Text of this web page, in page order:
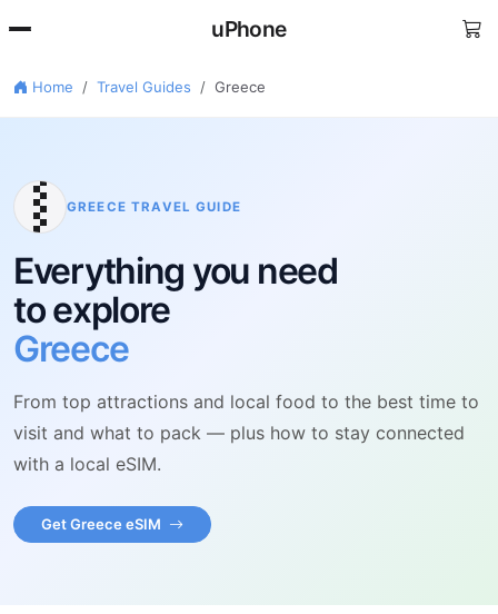
uPhone
Home Travel Guides Greece
GREECE TRAVEL GUIDE
Everything you need
to explore
Greece
From top attractions and local food to the best time to
visit and what to pack — plus how to stay connected
with a local eSIM.
Get Greece eSIM